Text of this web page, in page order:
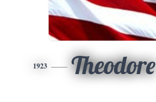
1923 Theodore